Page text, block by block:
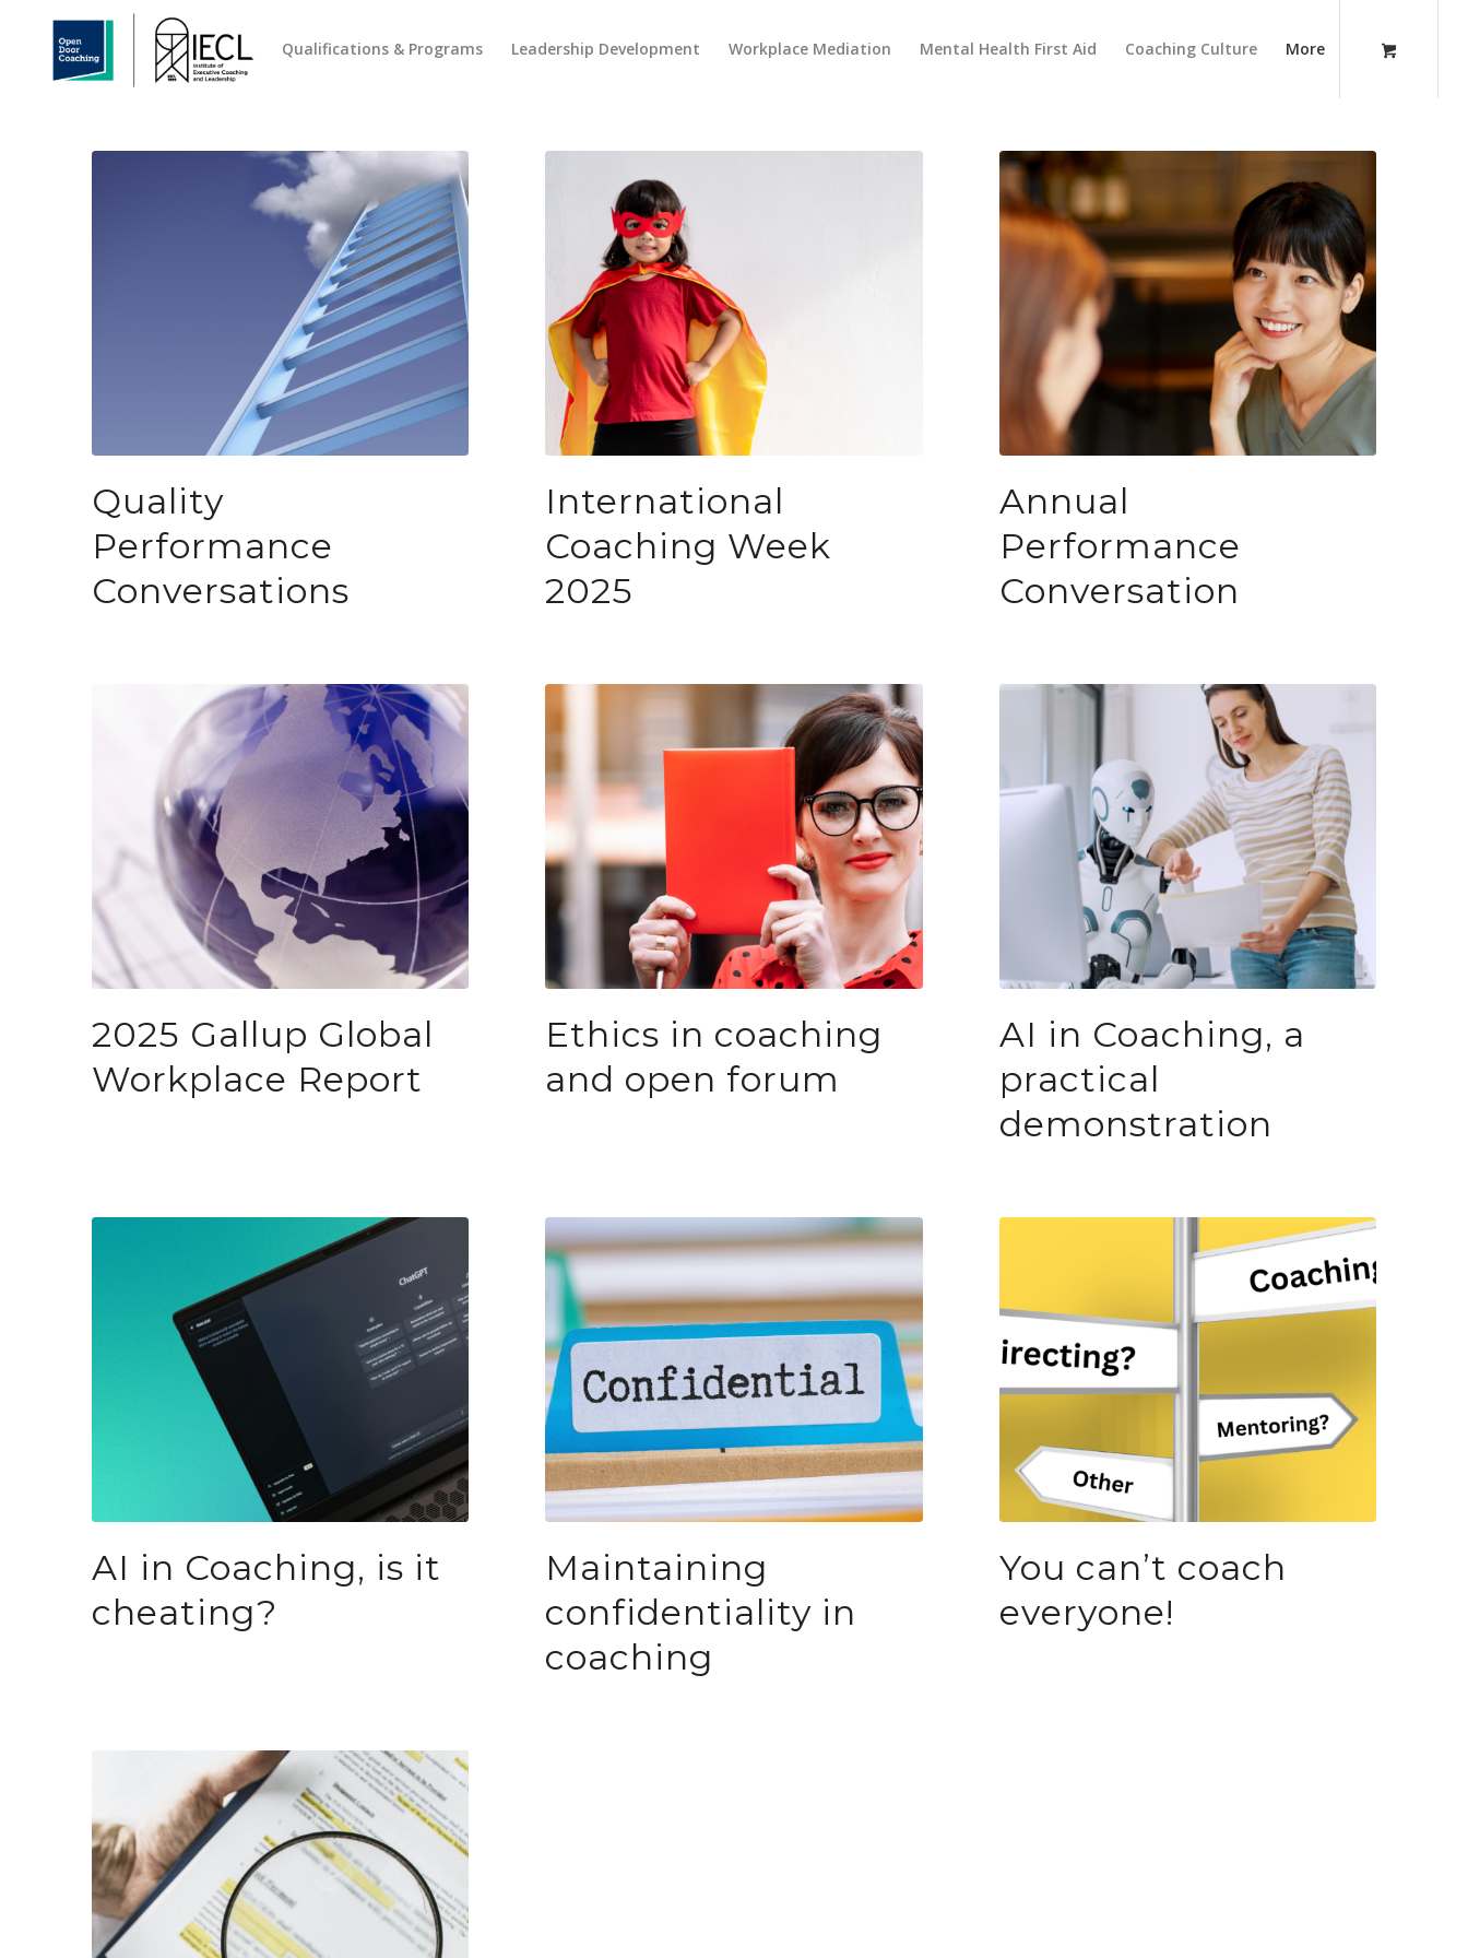
Qualifications & Programs Leadership Development Workplace Mediation Mental Health First Aid Coaching Culture More
Quality
Performance
Conversations
International
Coaching Week
2025
Annual
Performance
Conversation
2025 Gallup Global
Workplace Report
Ethics in coaching
and open forum
AI in Coaching, a
practical
demonstration
AI in Coaching, is it
cheating?
Maintaining
confidentiality in
coaching
You can’t coach
everyone!